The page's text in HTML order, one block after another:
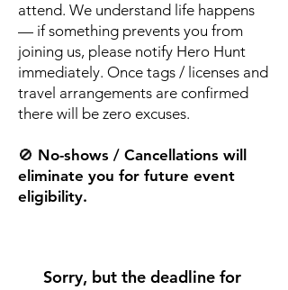
attend. We understand life happens
— if something prevents you from
joining us, please notify Hero Hunt
immediately. Once tags / licenses and
travel arrangements are confirmed
there will be zero excuses.
🚫 No-shows / Cancellations will
eliminate you for future event
eligibility.
Sorry, but the deadline for